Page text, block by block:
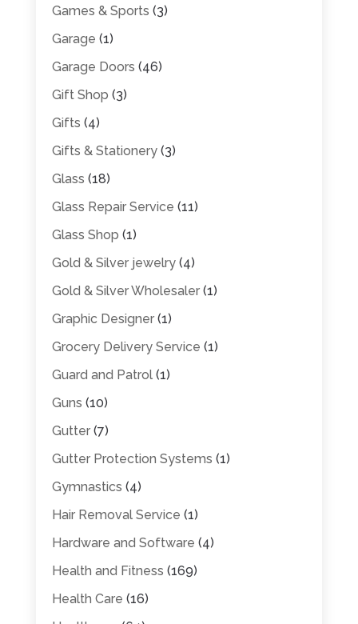
Games & Sports (3)
Garage (1)
Garage Doors (46)
Gift Shop (3)
Gifts (4)
Gifts & Stationery(3)
Glass (18)
Glass Repair Service (11)
Glass Shop (1)
Gold & Silver jewelry(4)
Gold & Silver Wholesaler(1)
Graphic Designer(1)
Grocery Delivery Service (1)
Guard and Patrol(1)
Guns (10)
Gutter(7)
Gutter Protection Systems (1)
Gymnastics (4)
Hair Removal Service (1)
Hardware and Software (4)
Health and Fitness (169)
Health Care (16)